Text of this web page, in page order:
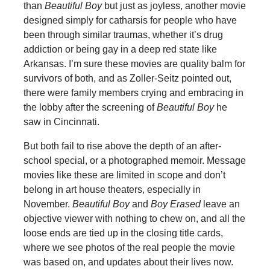
than Beautiful Boy but just as joyless, another movie
designed simply for catharsis for people who have
been through similar traumas, whether it’s drug
addiction or being gay in a deep red state like
Arkansas. I’m sure these movies are quality balm for
survivors of both, and as Zoller-Seitz pointed out,
there were family members crying and embracing in
the lobby after the screening ofBeautiful Boy he
saw in Cincinnati.
But both fail to rise above the depth of an after-
school special, or a photographed memoir. Message
movies like these are limited in scope and don’t
belong in art house theaters, especially in
November. Beautiful Boyand Boy Erased leave an
objective viewer with nothing to chew on, and all the
loose ends are tied up in the closing title cards,
where we see photos of the real people the movie
was based on, and updates about their lives now.